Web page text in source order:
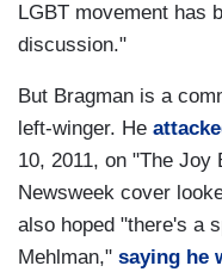
LGBT movement has
discussion."
But Bragman is a
left-winger. He
10, 2011, on "The Joy
Newsweek cover
also hoped "there's a
Mehlman," saying he